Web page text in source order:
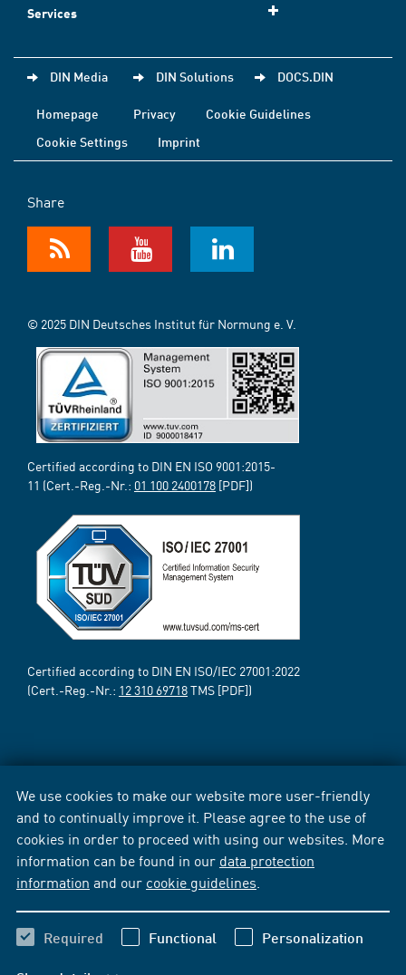
We use cookies to make our website more user-friendly
and to continually improve it. Please agree to the use of
cookies in order to proceed with using our websites. More
information can be found in our data protection
information and our cookie guidelines
Required Functional Personalization
Services
DIN Media DIN Solutions DOCS.DIN
Homepage Privacy
Cookie Guidelines
Cookie Settings
Imprint
Share
© 2025 DIN Deutsches Institut für Normung e. V.
Certified according to DIN EN ISO 9001:2015-
11 (Cert.-Reg.-Nr.: 01 100 2400178 [PDF])
Certified according to DIN EN ISO/IEC 27001:2022
(Cert.-Reg.-Nr.: 12 310 69718TMS [PDF])